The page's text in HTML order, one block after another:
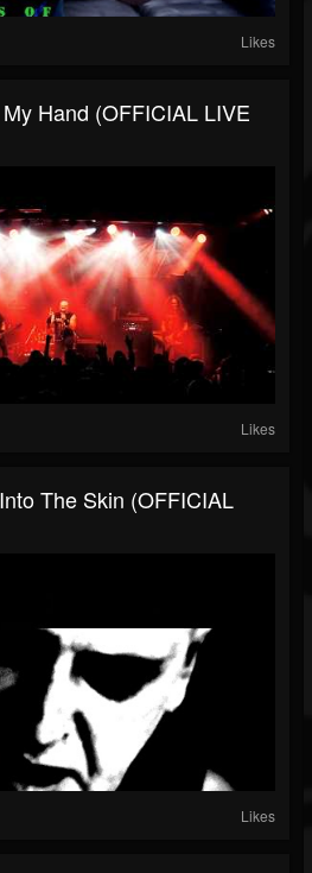
Likes
Hand (OFFICIAL LIVE
Likes
The Skin (OFFICIAL
Likes